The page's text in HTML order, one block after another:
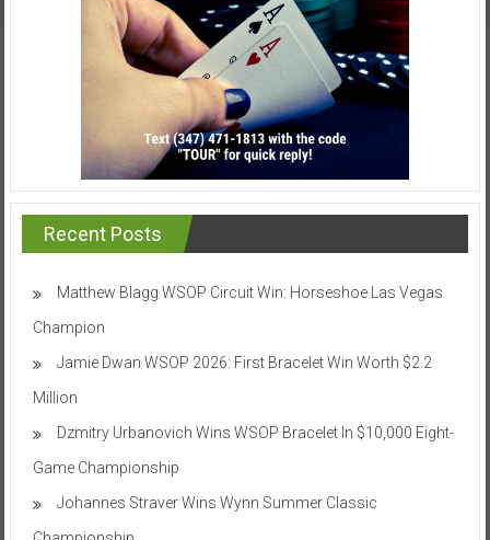
Recent Posts
Matthew Blagg WSOP Circuit Win: Horseshoe Las Vegas
Champion
Jamie Dwan WSOP 2026: First Bracelet Win Worth $2.2
Million
Dzmitry Urbanovich Wins WSOP Bracelet In $10,000 Eight-
Game Championship
Johannes Straver Wins Wynn Summer Classic